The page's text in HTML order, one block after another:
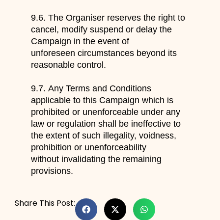
9.6. The Organiser reserves the right to
cancel, modify suspend or delay the
Campaign in the event of
unforeseen circumstances beyond its
reasonable control.
9.7. Any Terms and Conditions
applicable to this Campaign which is
prohibited or unenforceable under any
law or regulation shall be ineffective to
the extent of such illegality, voidness,
prohibition or unenforceability
without invalidating the remaining
provisions.
Share This Post: